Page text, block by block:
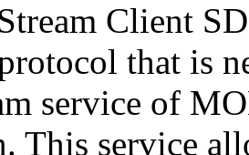
Client
that is
service of
This service